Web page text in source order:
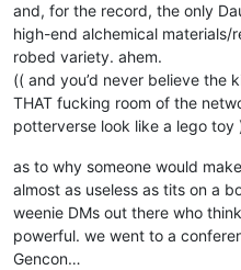
and, for the record, the only
high-end alchemical
robed variety. ahem.
(( and you’d never believe the
THAT fucking room of the
potterverse look like a lego toy
as to why someone would
almost as useless as tits on a
weenie DMs out there who
powerful. we went to a
Gencon…